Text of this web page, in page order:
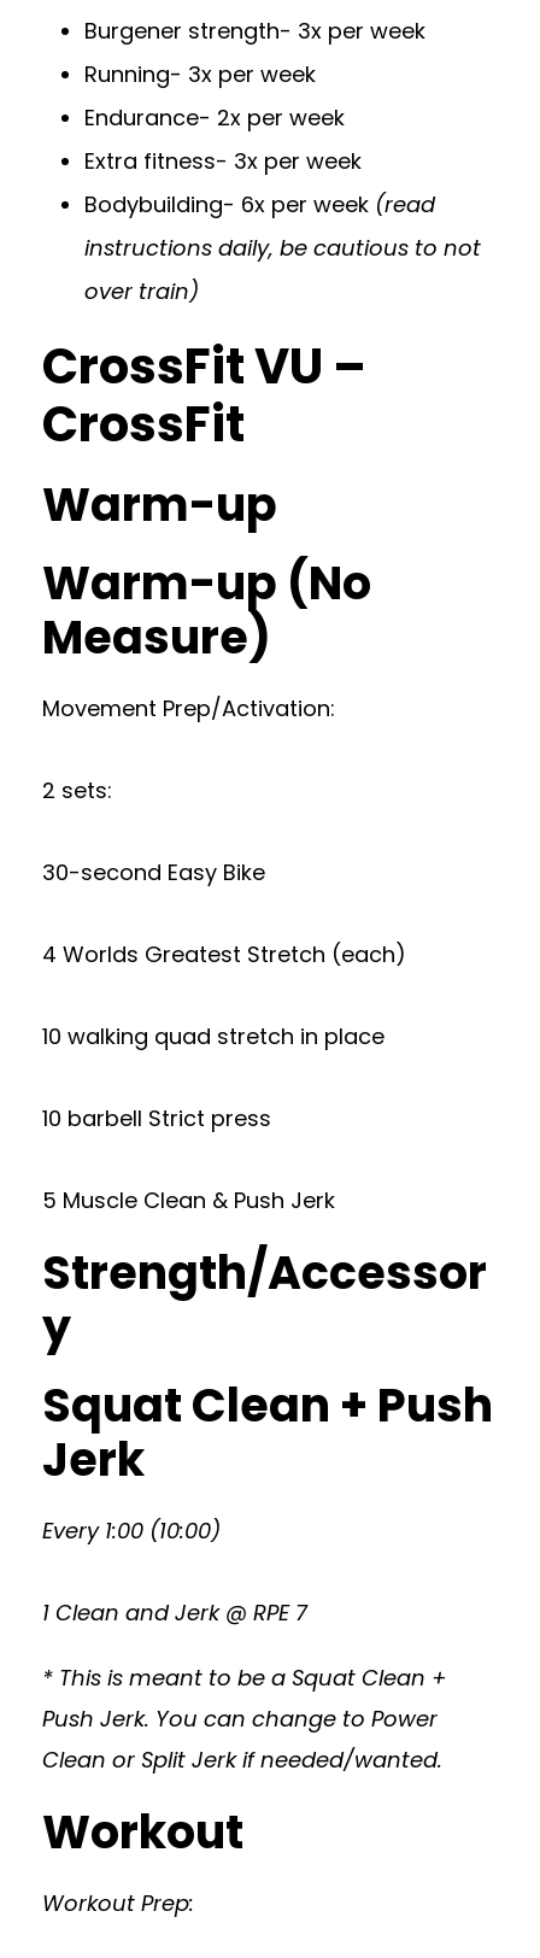
Burgener strength- 3x per week
Running- 3x per week
Endurance- 2x per week
Extra fitness- 3x per week
Bodybuilding- 6x per week (read
instructions daily, be cautious to not
over train)
CrossFit VU –
CrossFit
Warm-up
Warm-up (No
Measure)
Movement Prep/Activation:
2 sets:
30-second Easy Bike
4 Worlds Greatest Stretch (each)
10 walking quad stretch in place
10 barbell Strict press
5 Muscle Clean & Push Jerk
Strength/Accessor
y
Squat Clean + Push
Jerk
Every 1:00 (10:00)
1 Clean and Jerk @ RPE 7
* This is meant to be a Squat Clean +
Push Jerk. You can change to Power
Clean or Split Jerk if needed/wanted.
Workout
Workout Prep: